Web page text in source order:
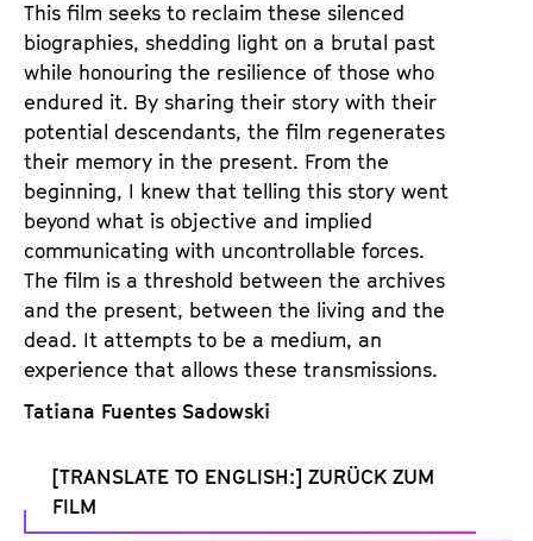
This film seeks to reclaim these silenced
biographies, shedding light on a brutal past
while honouring the resilience of those who
endured it. By sharing their story with their
potential descendants, the film regenerates
their memory in the present. From the
beginning, I knew that telling this story went
beyond what is objective and implied
communicating with uncontrollable forces.
The film is a threshold between the archives
and the present, between the living and the
dead. It attempts to be a medium, an
experience that allows these transmissions.
Tatiana Fuentes Sadowski
[TRANSLATE TO ENGLISH:] ZURÜCK ZUM
FILM